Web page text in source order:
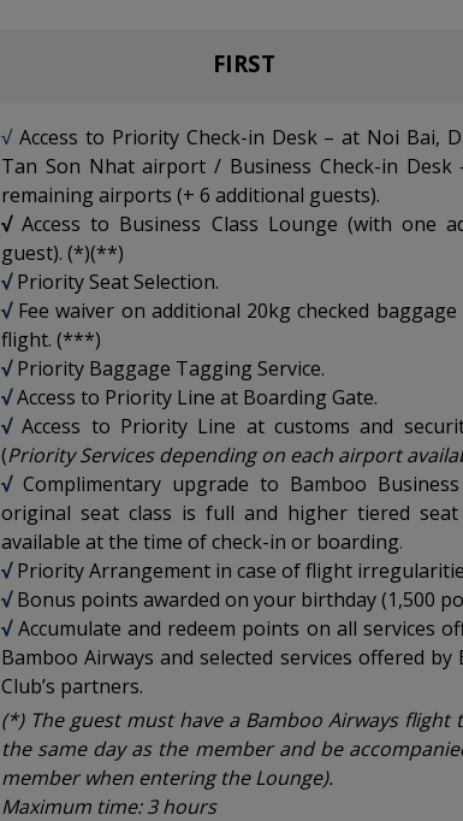
FIRST
√ Access to Priority Check-in Desk – at Noi Bai,
Tan Son Nhat airport / Business Check-in Desk
remaining airports (+ 6 additional guests).
√Access to Business Class Lounge (with one
guest). (*)(**)
√Priority Seat Selection.
√ Fee waiver on additional 20kg checked baggage
flight. (***)
√Priority Baggage Tagging Service.
√Access to Priority Line at Boarding Gate.
√Access to Priority Line at customs and
(Priority Services depending on each airport
√ Complimentary upgrade to Bamboo
original seat class is full and higher tiered seat
available at the time of check-in or boarding.
√Priority Arrangement in case of flight
√Bonus points awarded on your birthday (1,500
√Accumulate and redeem points on all services
Bamboo Airways and selected services offered by
Club’s partners.
(*) The guest must have a Bamboo Airways flight
the same day as the member and be
member when entering the Lounge).
Maximum time: 3 hours